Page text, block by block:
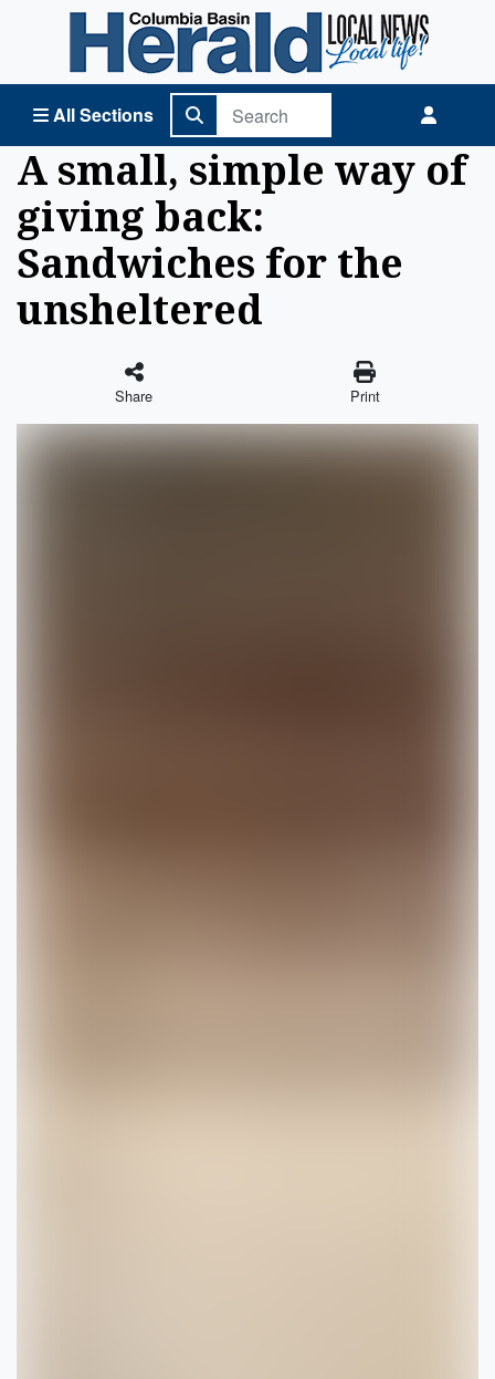
All Sections
Columbia Basin Herald Home
A small, simple way of
giving back:
Sandwiches for the
unsheltered
Share Print